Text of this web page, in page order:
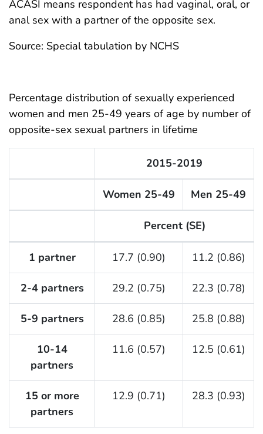
ACASI means respondent has had vaginal, oral, or
anal sex with a partner of the opposite sex.
Source: Special tabulation by NCHS
Percentage distribution of sexually experienced
women and men 25-49 years of age by number of
opposite-sex sexual partners in lifetime
2015-2019
Women 25-49 Men 25-49
Percent (SE)
1 partner 17.7 (0.90) 11.2 (0.86)
2-4 partners 29.2 (0.75) 22.3 (0.78)
5-9 partners 28.6 (0.85) 25.8 (0.88)
10-14
partners
11.6 (0.57) 12.5 (0.61)
15 or more
partners
12.9 (0.71) 28.3 (0.93)